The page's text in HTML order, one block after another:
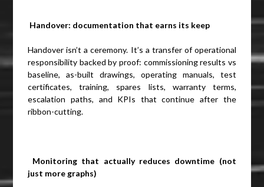
Handover: documentation that earns its keep
Handover isn’t a ceremony. It’s a transfer of operational
responsibility backed by proof: commissioning results vs
baseline, as-built drawings, operating manuals, test
certificates, training, spares lists, warranty terms,
escalation paths, and KPIs that continue after the
ribbon-cutting.
Monitoring that actually reduces downtime (not
just more graphs)